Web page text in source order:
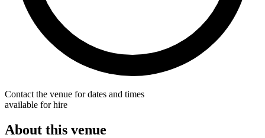
Contact the venue for dates and times
available for hire
About this venue